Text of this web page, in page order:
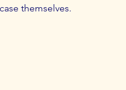
themselves.